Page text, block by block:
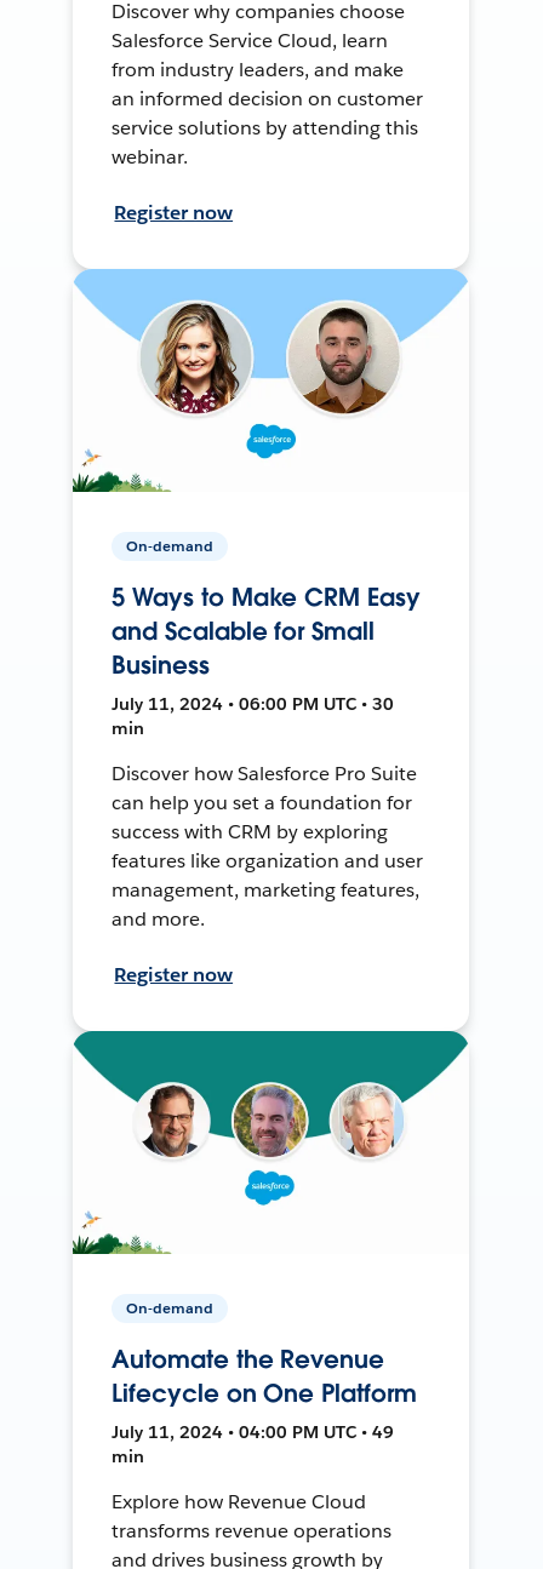
Discover why companies choose
Salesforce Service Cloud, learn
from industry leaders, and make
an informed decision on customer
service solutions by attending this
webinar.
Register now
On-demand
5 Ways to Make CRM Easy
and Scalable for Small
Business
July 11, 2024 • 06:00 PM UTC • 30
min
Discover how Salesforce Pro Suite
can help you set a foundation for
success with CRM by exploring
features like organization and user
management, marketing features,
and more.
Register now
On-demand
Automate the Revenue
Lifecycle on One Platform
July 11, 2024 • 04:00 PM UTC • 49
min
Explore how Revenue Cloud
transforms revenue operations
and drives business growth by